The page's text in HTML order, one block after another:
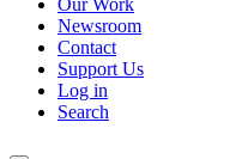
Newsroom
Contact
Support Us
Log in
Search